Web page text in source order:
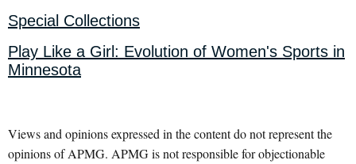
Special Collections
Play Like a Girl: Evolution of Women's Sports in
Minnesota
Views and opinions expressed in the content do not represent the
opinions of APMG. APMG is not responsible for objectionable